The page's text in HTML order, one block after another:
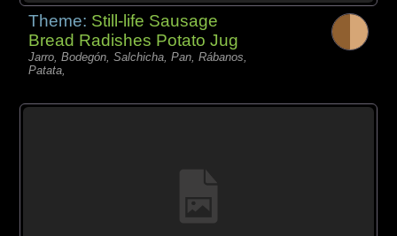
Theme: Still-life Sausage
Bread Radishes Potato Jug
Jarro, Bodegón, Salchicha, Pan, Rábanos,
Patata,